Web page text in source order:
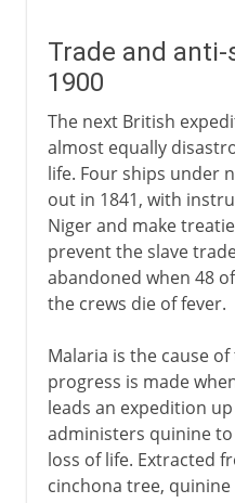
Trade and anti-
1900
The next British
almost equally
life. Four ships under
out in 1841, with
Niger and make
prevent the slave
abandoned when 48
the crews die of fever.
Malaria is the cause
progress is made
leads an expedition
administers quinine
loss of life. Extracted
cinchona tree,